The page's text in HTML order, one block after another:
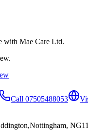
with Mae Care Ltd.
Call 07505488053